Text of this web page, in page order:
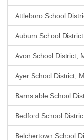
Attleboro School
Auburn School
Avon School District,
Ayer School District,
Barnstable School
Bedford School
Belchertown School